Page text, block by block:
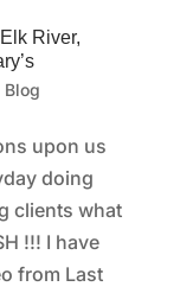
River,
Blog
upon us
doing
clients what
!!! I have
from Last